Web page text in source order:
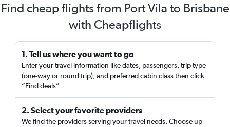
Find cheap flights from Port Vila to Brisbane
with Cheapflights
1. Tell us where you want to go
Enter your travel information like dates, passengers, trip type
(one-way or round trip), and preferred cabin class then click
“Find deals”
2. Select your favorite providers
We find the providers serving your travel needs. Choose up